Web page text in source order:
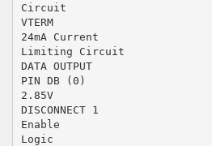
Circuit
VTERM
24mA Current
Limiting Circuit
DATA OUTPUT
PIN DB (0)
2.85V
DISCONNECT 1
Enable
Logic